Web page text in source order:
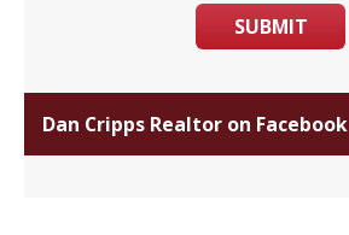
SUBMIT
Dan Cripps Realtor on Facebook